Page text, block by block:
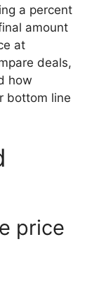
a percent
amount
at
deals,
how
bottom line
price